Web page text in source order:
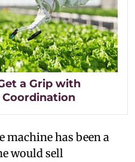
a Grip with
Coordination
machine has been a
would sell